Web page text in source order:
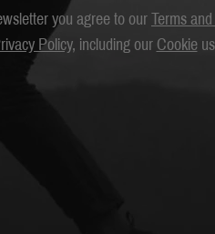
you agree to our Terms
Policy, including our Cookie